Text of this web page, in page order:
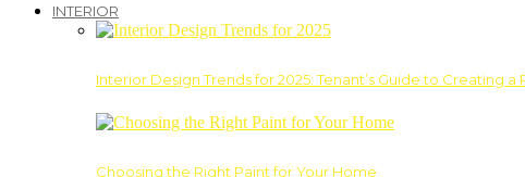
INTERIOR
Interior Design Trends for 2025: Tenant’s Guide to Creating a
Choosing the Right Paint for Your Home